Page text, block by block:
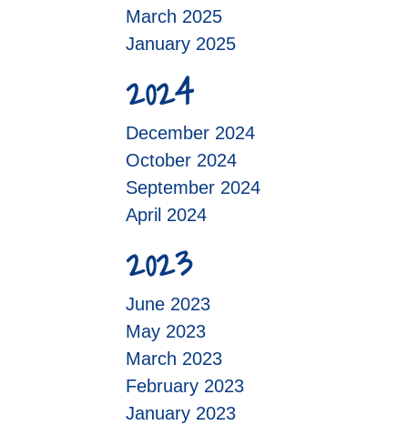
March 2025
January 2025
2024
December 2024
October 2024
September 2024
April 2024
2023
June 2023
May 2023
March 2023
February 2023
January 2023